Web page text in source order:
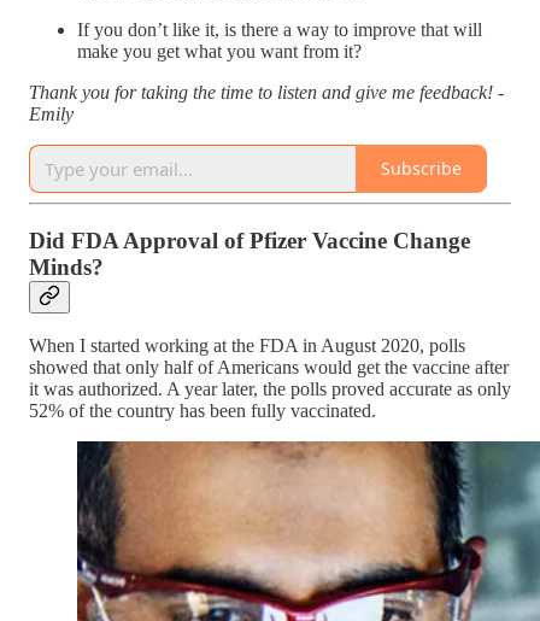
If you don’t like it, is there a way to improve that will
make you get what you want from it?
Thank you for taking the time to listen and give me feedback! -
Emily
Subscribe
Did FDA Approval of Pfizer Vaccine Change
Minds?
When I started working at the FDA in August 2020, polls
showed that only half of Americans would get the vaccine after
it was authorized. A year later, the polls proved accurate as only
52% of the country has been fully vaccinated.